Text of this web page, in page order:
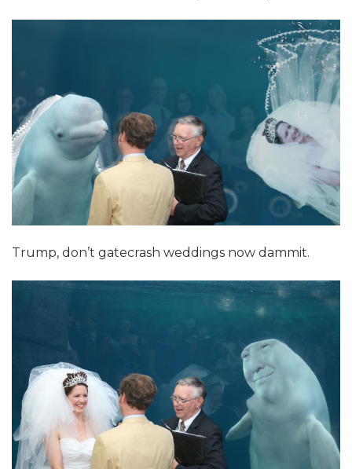
Trump, don’t gatecrash weddings now dammit.